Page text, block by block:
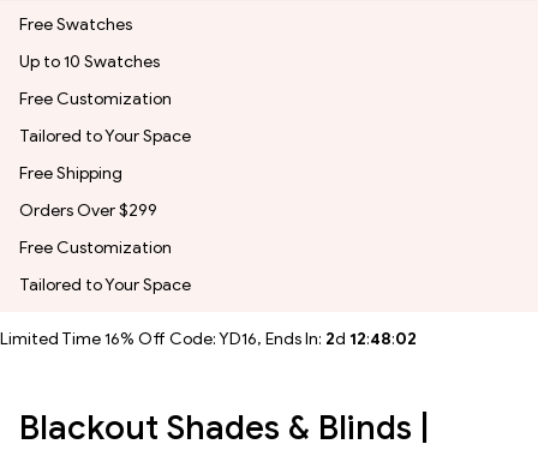
Free Swatches
Up to 10 Swatches
Free Customization
Tailored to Your Space
Free Shipping
Orders Over $299
Free Customization
Tailored to Your Space
Limited Time 16% Off Code: YD16, Ends In: 2d 12:48:00
Blackout Shades & Blinds |